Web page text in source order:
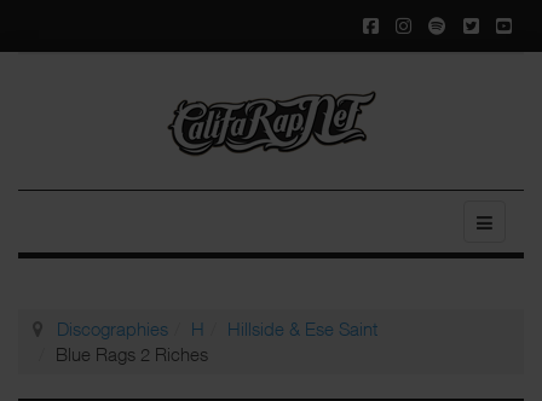
Discographies H
Hillside & Ese Saint
Blue Rags 2 Riches